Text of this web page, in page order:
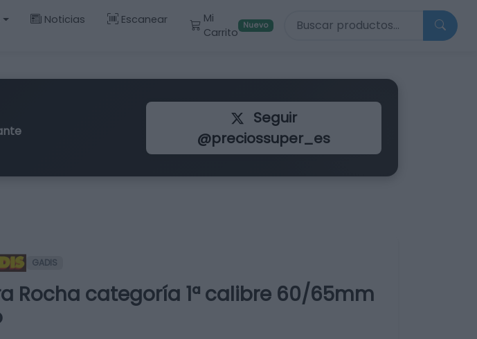
Noticias Escanear
Mi
Carrito
Nuevo Buscar productos
Seguir
@preciossuper_es
GADIS
Rocha categoría 1ª calibre 60/65mm